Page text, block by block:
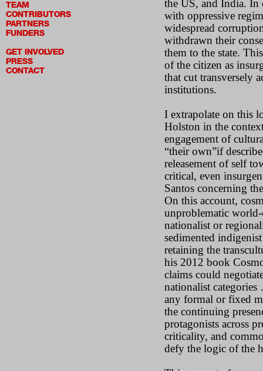
TEAM
CONTRIBUTORS
PARTNERS
FUNDERS
GET INVOLVED
PRESS
CONTACT
the US, and India. In
with oppressive
widespread
withdrawn their
them to the state.
of the citizen as
that cut transversely
institutions.
I extrapolate on this
Holston in the
engagement of
“their own”if
releasement of self
critical, even
Santos concerning
On this account,
unproblematic
nationalist or
sedimented
retaining the
his 2012 book
claims could
nationalist
any formal or fixed
the continuing
protagonists across
criticality, and
defy the logic of the